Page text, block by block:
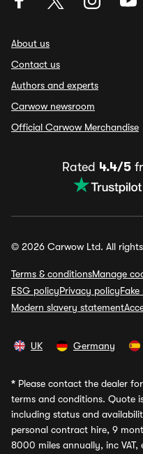
About us
Contact us
Authors and experts
Carwow newsroom
Official Carwow Merchandise
Rated 4.4/5
© 2026 Carwow Ltd. All
Terms & conditionsManage
ESG policyPrivacy policy
Modern slavery statement
UK Germany
* Please contact the dealer
terms and conditions. Quote
including status and
personal contract hire, 9
8000 miles annually, inc VAT,